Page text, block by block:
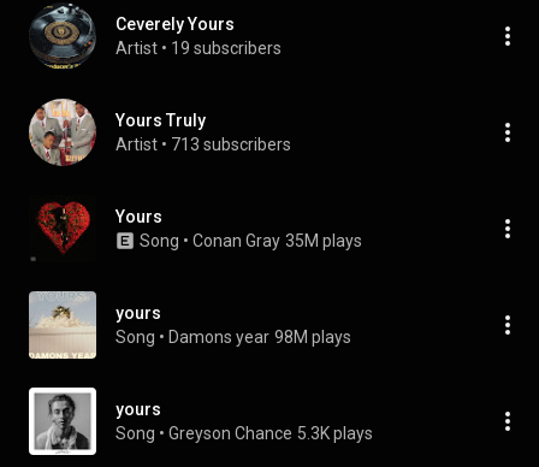
Ceverely Yours
Artist • 19 subscribers
Yours Truly
Artist • 713 subscribers
Yours
Song • Conan Gray 35M plays
yours
Song • Damons year 98M plays
yours
Song • Greyson Chance 5.3K plays